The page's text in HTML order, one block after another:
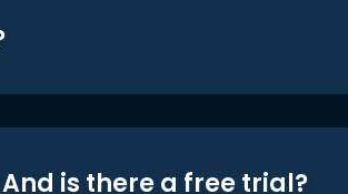
is there a free trial?